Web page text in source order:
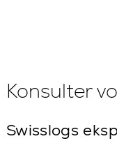
Konsulter
Swisslogs